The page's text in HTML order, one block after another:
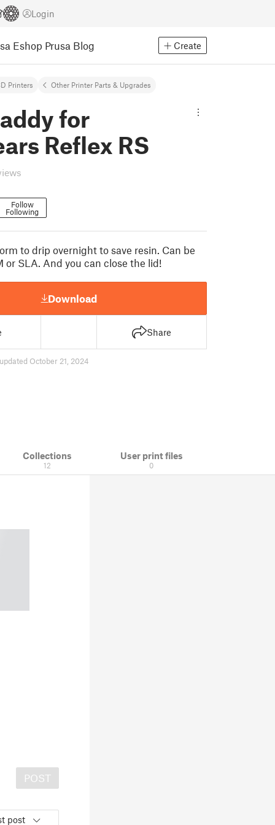
Login
Eshop Prusa Blog Create
Printers Other Printer Parts & Upgrades
for
Reflex RS
Follow
Following
to drip overnight to save resin. Can be
or SLA. And you can close the lid!
Download
Share
updated October 21, 2024
Collections
12
User print files
0
POST
post